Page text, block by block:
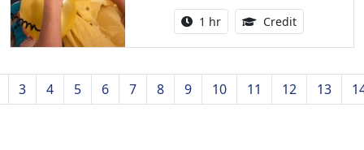
Activity duration:
1 hr Credit1.00
3 4 5 6 7 8 9 10 11 12 13